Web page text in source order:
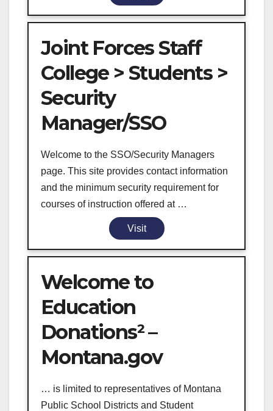
Joint Forces Staff
College > Students >
Security
Manager/SSO
Welcome to the SSO/Security Managers
page. This site provides contact information
and the minimum security requirement for
courses of instruction offered at …
Visit
Welcome to
Education
Donations² –
Montana.gov
… is limited to representatives of Montana
Public School Districts and Student